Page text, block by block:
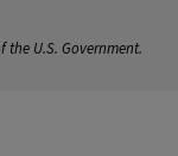
the U.S. Government.